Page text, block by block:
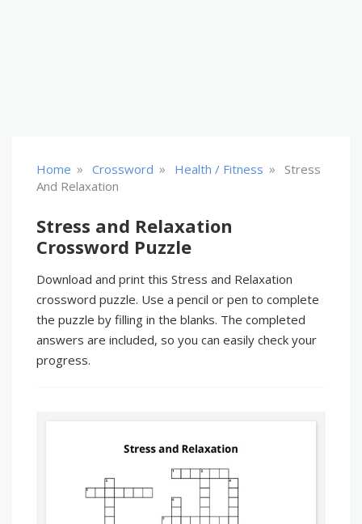
Home » Crossword » Health / Fitness »
Stress
And Relaxation
Stress and Relaxation
Crossword Puzzle
Download and print this Stress and Relaxation
crossword puzzle. Use a pencil or pen to complete
the puzzle by filling in the blanks. The completed
answers are included, so you can easily check your
progress.